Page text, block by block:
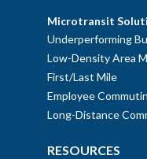
Microtransit
Underperforming
Low-Density Area
First/Last Mile
Employee
Long-Distance
RESOURCES